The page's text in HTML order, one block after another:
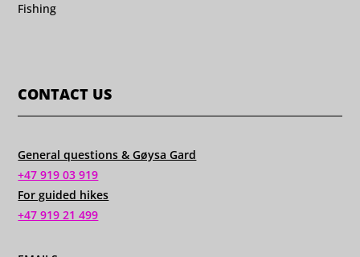
Fishing
CONTACT US
General questions & Gøysa Gard
+47 919 03 919
For guided hikes
+47 919 21 499